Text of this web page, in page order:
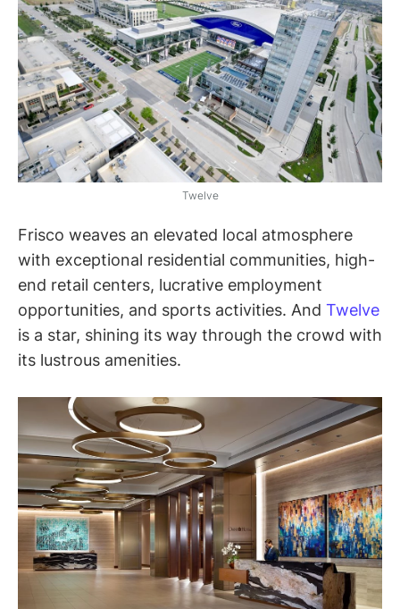
Twelve
Frisco weaves an elevated local atmosphere
with exceptional residential communities, high-
end retail centers, lucrative employment
opportunities, and sports activities. And Twelve
is a star, shining its way through the crowd with
its lustrous amenities.